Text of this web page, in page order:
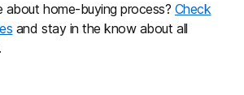
about home-buying process? Check
and stay in the know about all